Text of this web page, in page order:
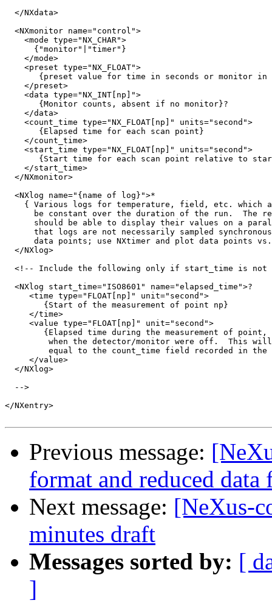
  </NXdata>
  <NXmonitor name="control">
    <mode type="NX_CHAR">
      {"monitor"|"timer"}
    </mode>
    <preset type="NX_FLOAT">
{preset value for time in seconds or monitor in
    </preset>
    <data type="NX_INT[np]">
       {Monitor counts, absent if no monitor}?
    </data>
    <count_time type="NX_FLOAT[np]" units="second">
       {Elapsed time for each scan point}
    </count_time>
    <start_time type="NX_FLOAT[np]" units="second">
{Start time for each scan point relative to
    </start_time>
  </NXmonitor>
  <NXlog name="{name of log}">*
{ Various logs for temperature, field, etc. which
be constant over the duration of the run.  The
should be able to display their values on a
that logs are not necessarily sampled
data points; use NXtimer and plot data points
  </NXlog>
<!-- Include the following only if start_time is not
  <NXlog start_time="ISO8601" name="elapsed_time">?
     <time type="FLOAT[np]" unit="second">
        {Start of the measurement of point np}
     </time>
     <value type="FLOAT[np]" unit="second">
{Elapsed time during the measurement of point,
when the detector/monitor were off.  This
equal to the count_time field recorded in the
     </value>
  </NXlog>
  -->
</NXentry>
Previous message:
format and reduced data
Next message: [NeXus-
minutes draft
Messages sorted by: [
]